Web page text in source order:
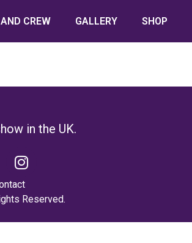
CREW GALLERY SHOP
in the UK.
Reserved.